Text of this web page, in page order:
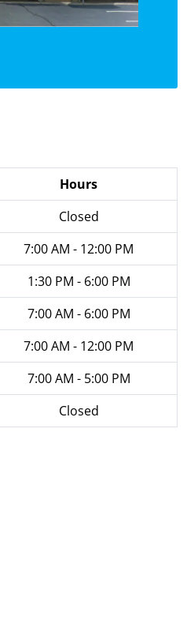
Hours
Closed
7:00 AM - 12:00 PM
1:30 PM - 6:00 PM
7:00 AM - 6:00 PM
7:00 AM - 12:00 PM
7:00 AM - 5:00 PM
Closed